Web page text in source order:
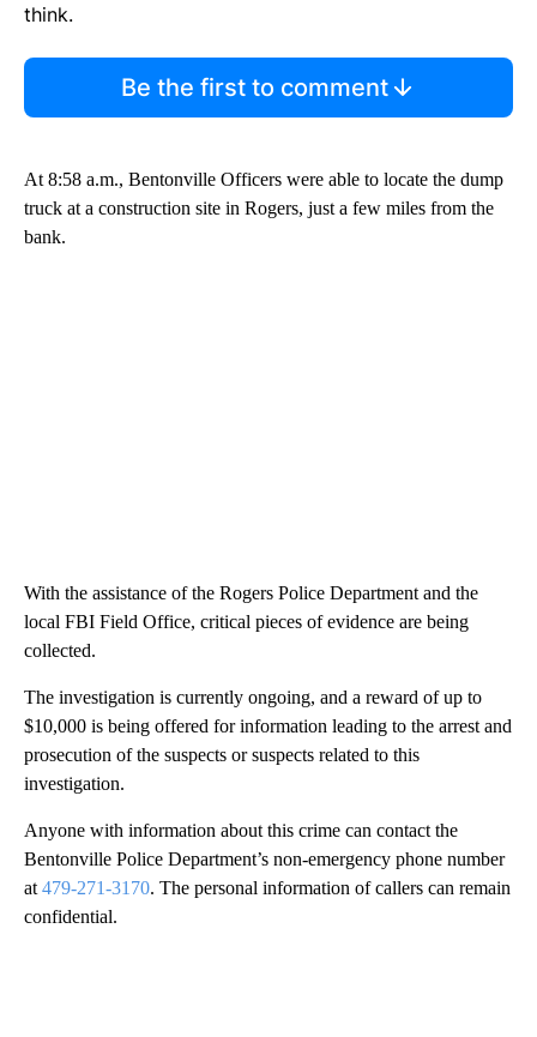
think.
Be the first to comment
At 8:58 a.m., Bentonville Officers were able to locate the dump
truck at a construction site in Rogers, just a few miles from the
bank.
With the assistance of the Rogers Police Department and the
local FBI Field Office, critical pieces of evidence are being
collected.
The investigation is currently ongoing, and a reward of up to
$10,000 is being offered for information leading to the arrest and
prosecution of the suspects or suspects related to this
investigation.
Anyone with information about this crime can contact the
Bentonville Police Department’s non-emergency phone number
at 479-271-3170. The personal information of callers can remain
confidential.